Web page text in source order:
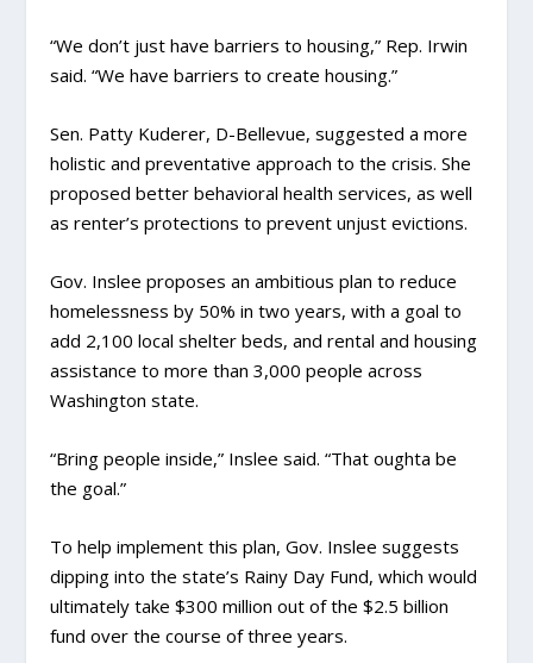
“We don’t just have barriers to housing,” Rep. Irwin
said. “We have barriers to create housing.”
Sen. Patty Kuderer, D-Bellevue, suggested a more
holistic and preventative approach to the crisis. She
proposed better behavioral health services, as well
as renter’s protections to prevent unjust evictions.
Gov. Inslee proposes an ambitious plan to reduce
homelessness by 50% in two years, with a goal to
add 2,100 local shelter beds, and rental and housing
assistance to more than 3,000 people across
Washington state.
“Bring people inside,” Inslee said. “That oughta be
the goal.”
To help implement this plan, Gov. Inslee suggests
dipping into the state’s Rainy Day Fund, which would
ultimately take $300 million out of the $2.5 billion
fund over the course of three years.